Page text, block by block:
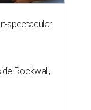
spectacular
Rockwall,